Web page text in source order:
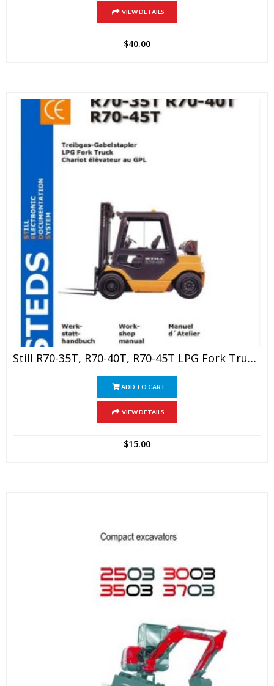
VIEW DETAILS
$40.00
Still R70-35T, R70-40T, R70-45T LPG Fork Truck Service Manual
ADD TO CART
VIEW DETAILS
$15.00